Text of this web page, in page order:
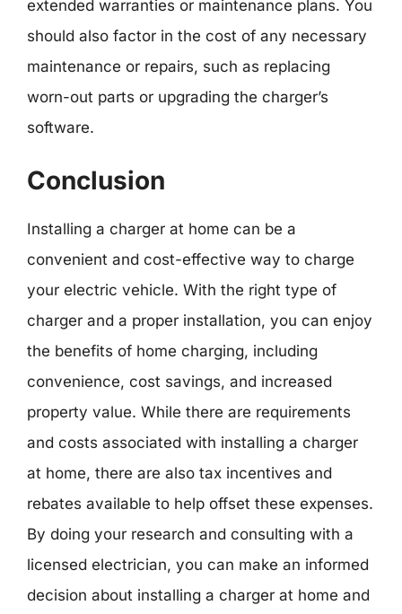
extended warranties or maintenance plans. You
should also factor in the cost of any necessary
maintenance or repairs, such as replacing
worn-out parts or upgrading the charger’s
software.
Conclusion
Installing a charger at home can be a
convenient and cost-effective way to charge
your electric vehicle. With the right type of
charger and a proper installation, you can enjoy
the benefits of home charging, including
convenience, cost savings, and increased
property value. While there are requirements
and costs associated with installing a charger
at home, there are also tax incentives and
rebates available to help offset these expenses.
By doing your research and consulting with a
licensed electrician, you can make an informed
decision about installing a charger at home and